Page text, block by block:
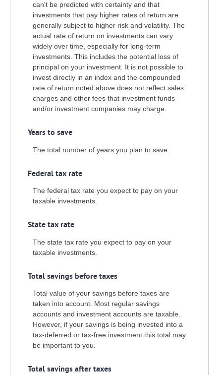
can't be predicted with certainty and that
investments that pay higher rates of return are
generally subject to higher risk and volatility. The
actual rate of return on investments can vary
widely over time, especially for long-term
investments. This includes the potential loss of
principal on your investment. It is not possible to
invest directly in an index and the compounded
rate of return noted above does not reflect sales
charges and other fees that investment funds
and/or investment companies may charge.
Years to save
The total number of years you plan to save.
Federal tax rate
The federal tax rate you expect to pay on your
taxable investments.
State tax rate
The state tax rate you expect to pay on your
taxable investments.
Total savings before taxes
Total value of your savings before taxes are
taken into account. Most regular savings
accounts and investment accounts are taxable.
However, if your savings is being invested into a
tax-deferred or tax-free investment this total may
be important to you.
Total savings after taxes